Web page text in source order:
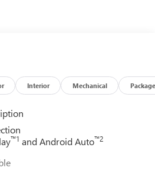
Interior Mechanical Package
™1 and Android Auto™2